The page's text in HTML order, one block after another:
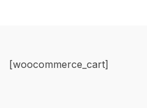
[woocommerce_cart]